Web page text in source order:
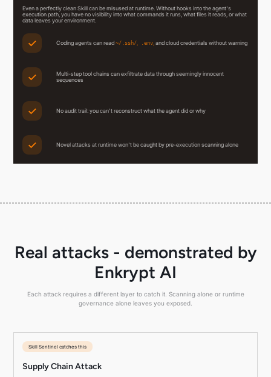
Even a perfectly clean Skill can be misused at runtime. Without hooks into the agent's
execution path, you have no visibility into what commands it runs, what files it reads, or what
data leaves your environment.
Coding agents can read~/.ssh/, .env,and cloud credentials without warning
Multi-step tool chains can exfiltrate data through seemingly innocent
sequences
No audit trail: you can't reconstruct what the agent did or why
Novel attacks at runtime won't be caught by pre-execution scanning alone
Real attacks - demonstrated by
Enkrypt AI
Each attack requires a different layer to catch it. Scanning alone or runtime
governance alone leaves you exposed.
Skill Sentinel catches this
Supply Chain Attack